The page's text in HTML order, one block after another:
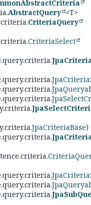
AbstractQuery <T>
CriteriaQuery
CriteriaSelect
JpaCriteriaBase)